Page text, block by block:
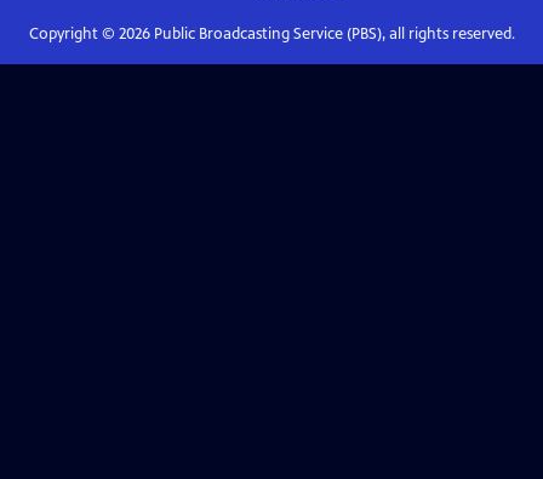
Copyright © 2026Public Broadcasting Service (PBS), all rights reserved.